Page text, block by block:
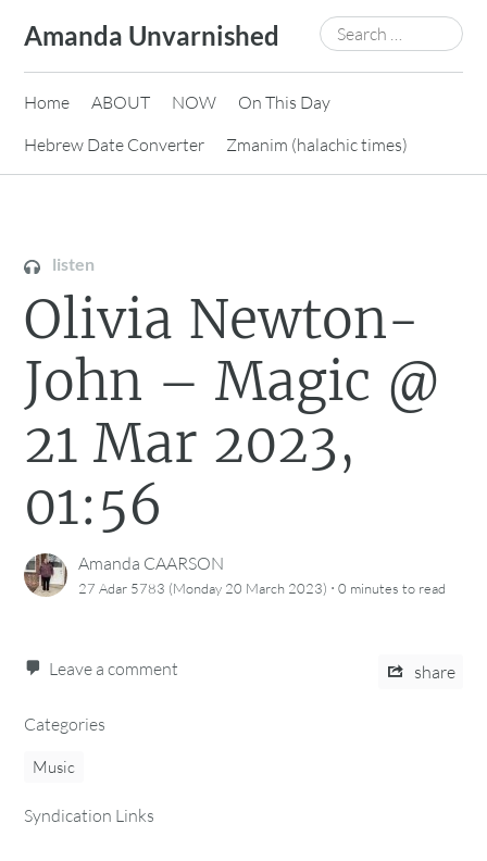
content
Amanda Unvarnished
Search
for:
Home ABOUT NOW
On This Day
Hebrew Date Converter
Zmanim (halachic times)
listen
Olivia Newton-
John – Magic @
21 Mar 2023,
01:56
Amanda CAARSON
27 Adar 5783 (Monday 20 March 2023) ·0 minutes to read
Leave a comment share
Categories
Music
Syndication Links